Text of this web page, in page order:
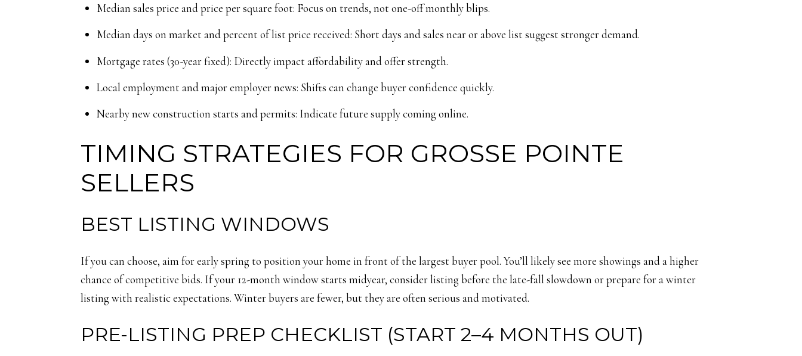
Median sales price and price per square foot: Focus on trends, not one-off monthly blips.
Median days on market and percent of list price received: Short days and sales near or above list suggest stronger demand.
Mortgage rates (30-year fixed): Directly impact affordability and offer strength.
Local employment and major employer news: Shifts can change buyer confidence quickly.
Nearby new construction starts and permits: Indicate future supply coming online.
TIMING STRATEGIES FOR GROSSE POINTE
SELLERS
BEST LISTING WINDOWS
If you can choose, aim for early spring to position your home in front of the largest buyer pool. You’ll likely see more showings and a higher
chance of competitive bids. If your 12-month window starts midyear, consider listing before the late-fall slowdown or prepare for a winter
listing with realistic expectations. Winter buyers are fewer, but they are often serious and motivated.
PRE-LISTING PREP CHECKLIST (START 2–4 MONTHS OUT)